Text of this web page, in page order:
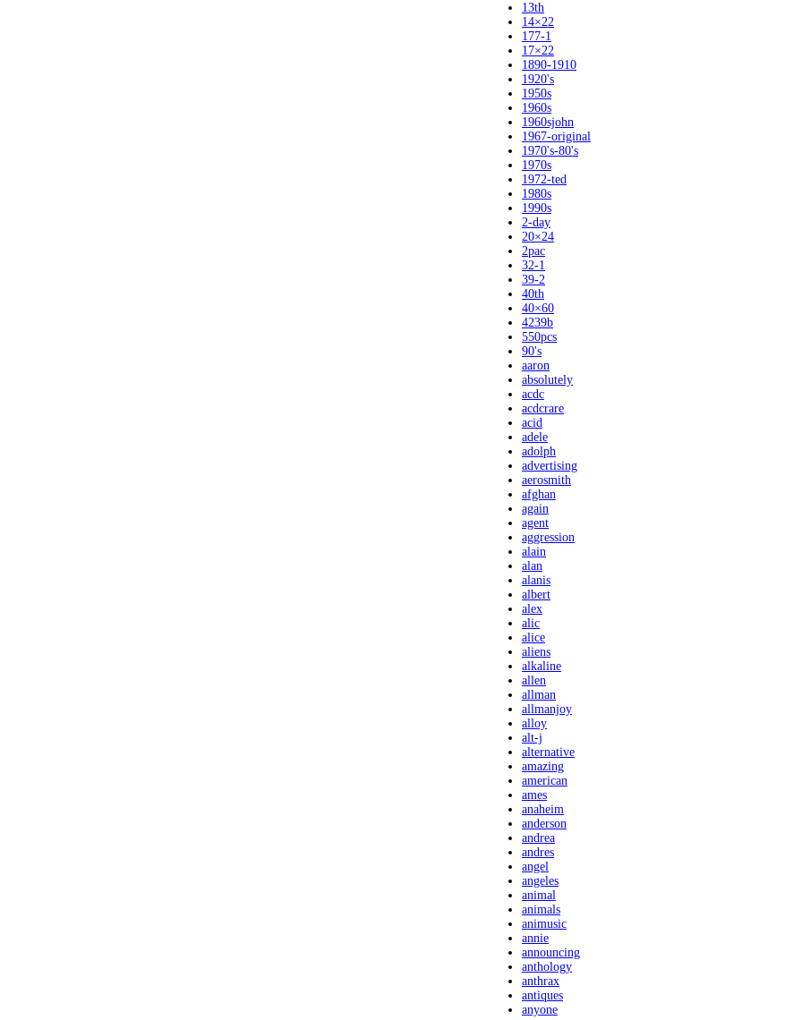
13th
14×22
177-1
17×22
1890-1910
1920's
1950s
1960s
1960sjohn
1967-original
1970's-80's
1970s
1972-ted
1980s
1990s
2-day
20×24
2pac
32-1
39-2
40th
40×60
4239b
550pcs
90's
aaron
absolutely
acdc
acdcrare
acid
adele
adolph
advertising
aerosmith
afghan
again
agent
aggression
alain
alan
alanis
albert
alex
alic
alice
aliens
alkaline
allen
allman
allmanjoy
alloy
alt-j
alternative
amazing
american
ames
anaheim
anderson
andrea
andres
angel
angeles
animal
animals
animusic
annie
announcing
anthology
anthrax
antiques
anyone